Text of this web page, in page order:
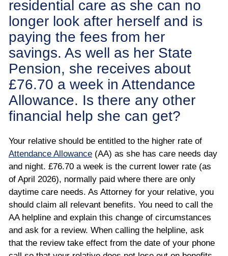
residential care as she can no
longer look after herself and is
paying the fees from her
savings. As well as her State
Pension, she receives about
£76.70 a week in Attendance
Allowance. Is there any other
financial help she can get?
Your relative should be entitled to the higher rate of
Attendance Allowance (AA) as she has care needs day
and night. £76.70 a week is the current lower rate (as
of April 2026), normally paid where there are only
daytime care needs. As Attorney for your relative, you
should claim all relevant benefits. You need to call the
AA helpline and explain this change of circumstances
and ask for a review. When calling the helpline, ask
that the review take effect from the date of your phone